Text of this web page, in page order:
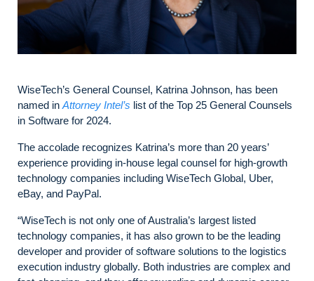
WiseTech’s General Counsel, Katrina Johnson, has been
named in Attorney Intel’s list of the Top 25 General Counsels
in Software for 2024.
The accolade recognizes Katrina’s more than 20 years’
experience providing in-house legal counsel for high-growth
technology companies including WiseTech Global, Uber,
eBay, and PayPal.
“WiseTech is not only one of Australia’s largest listed
technology companies, it has also grown to be the leading
developer and provider of software solutions to the logistics
execution industry globally. Both industries are complex and